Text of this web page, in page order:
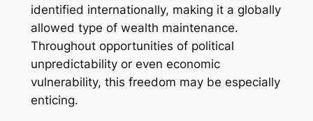
identified internationally, making it a globally
allowed type of wealth maintenance.
Throughout opportunities of political
unpredictability or even economic
vulnerability, this freedom may be especially
enticing.